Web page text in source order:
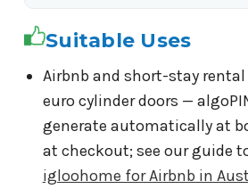
Suitable Uses
Airbnb and short-stay
euro cylinder doors —
generate automatically at
at checkout; see our guide
igloohome for Airbnb in